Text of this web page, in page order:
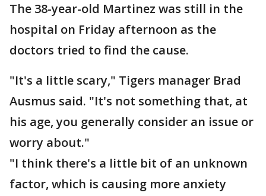
The 38-year-old Martinez was still in the
hospital on Friday afternoon as the
doctors tried to find the cause.
"It's a little scary," Tigers manager Brad
Ausmus said. "It's not something that, at
his age, you generally consider an issue or
worry about."
"I think there's a little bit of an unknown
factor, which is causing more anxiety